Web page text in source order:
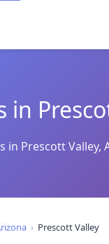
in
in Prescott Valley,
› Prescott Valley